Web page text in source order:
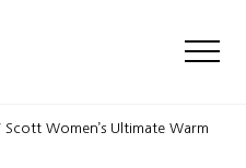
Scott Women’s Ultimate Warm